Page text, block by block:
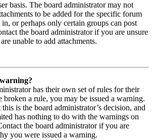
basis. The board administrator may not
to be added for the specific forum
or perhaps only certain groups can post
the board administrator if you are unsure
unable to add attachments.
has their own set of rules for their
broken a rule, you may be issued a warning.
this is the board administrator’s decision, and
has nothing to do with the warnings on
the board administrator if you are
you were issued a warning.